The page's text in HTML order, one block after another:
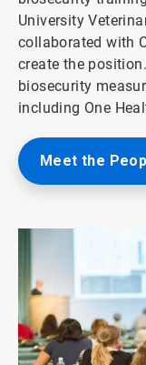
University
collaborated with
create the
biosecurity
including One
Meet the